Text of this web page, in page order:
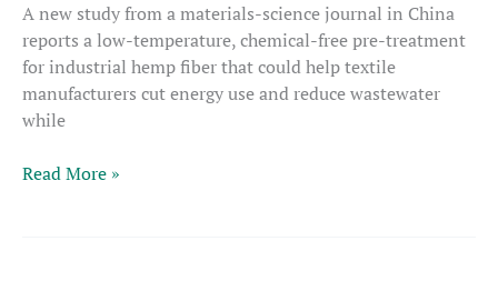
A new study from a materials-science journal in China
reports a low-temperature, chemical-free pre-treatment
for industrial hemp fiber that could help textile
manufacturers cut energy use and reduce wastewater
while
Chinese
Read More »